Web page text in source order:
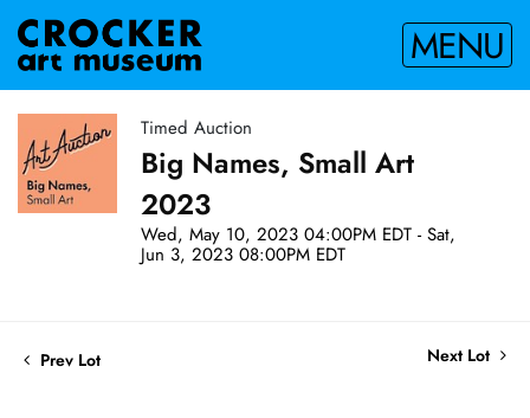
MENU
Timed Auction
Big Names, Small Art
2023
Wed, May 10, 2023 04:00PM EDT - Sat,
Jun 3, 2023 08:00PM EDT
Prev Lot Next Lot